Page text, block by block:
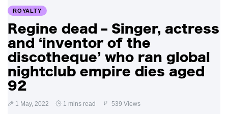
ROYALTY
Regine dead – Singer, actress
and ‘inventor of the
discotheque’ who ran global
nightclub empire dies aged
92
1 May, 2022 1 mins read 539 Views